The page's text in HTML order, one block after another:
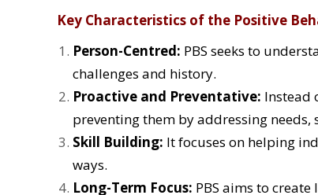
Key Characteristics of the Positive
Person-Centred: PBS seeks to
challenges and history.
Proactive and Preventative: Instead
preventing them by addressing
Skill Building: It focuses on helping
ways.
Long-Term Focus: PBS aims to